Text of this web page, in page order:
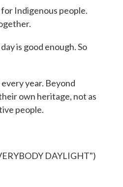
Indigenous people.
is good enough. So
year. Beyond
own heritage, not as
people.
DAYLIGHT")